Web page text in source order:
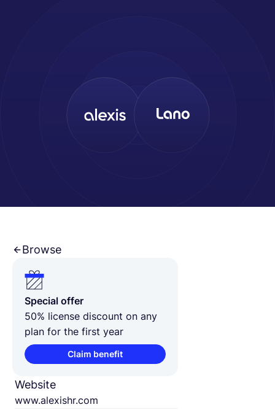
Browse
Special offer
50% license discount on any
plan for the first year
Claim benefit
Website
www.alexishr.com
Demo buchen